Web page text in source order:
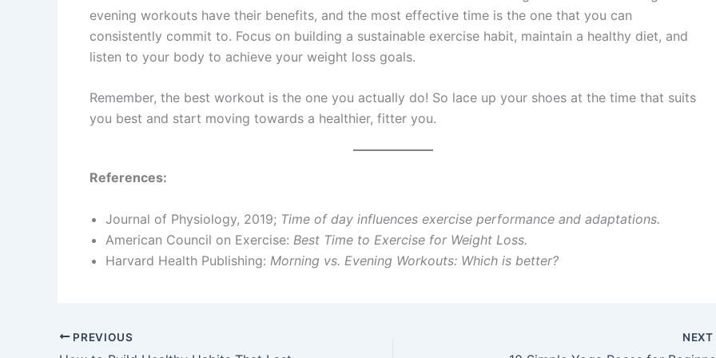
evening workouts have their benefits, and the most effective time is the one that you can
consistently commit to. Focus on building a sustainable exercise habit, maintain a healthy diet, and
listen to your body to achieve your weight loss goals.
Remember, the best workout is the one you actually do! So lace up your shoes at the time that suits
you best and start moving towards a healthier, fitter you.
References:
Journal of Physiology, 2019; Time of day influences exercise performance and adaptations.
American Council on Exercise: Best Time to Exercise for Weight Loss.
Harvard Health Publishing: Morning vs. Evening Workouts: Which is better?
PREVIOUS NEXT